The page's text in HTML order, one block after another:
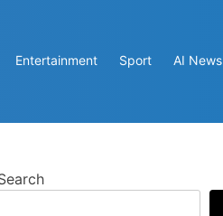
Entertainment Sport AI News